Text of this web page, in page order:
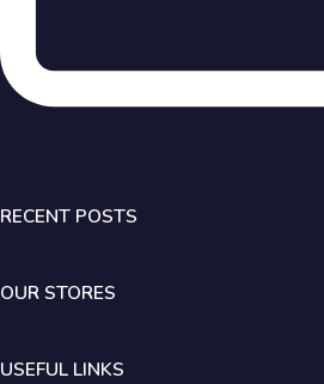
RECENT POSTS
OUR STORES
USEFUL LINKS